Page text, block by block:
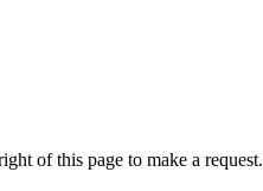
of this page to make a request.